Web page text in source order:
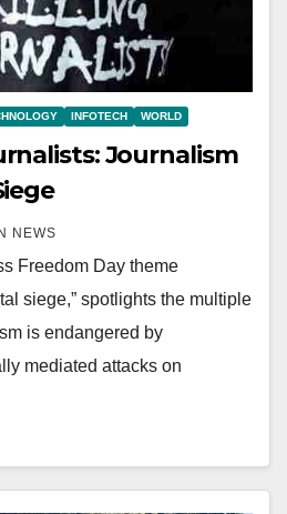
INFOTECH WORLD
Journalism
NEWS
Freedom Day theme
siege,” spotlights the multiple
is endangered by
mediated attacks on